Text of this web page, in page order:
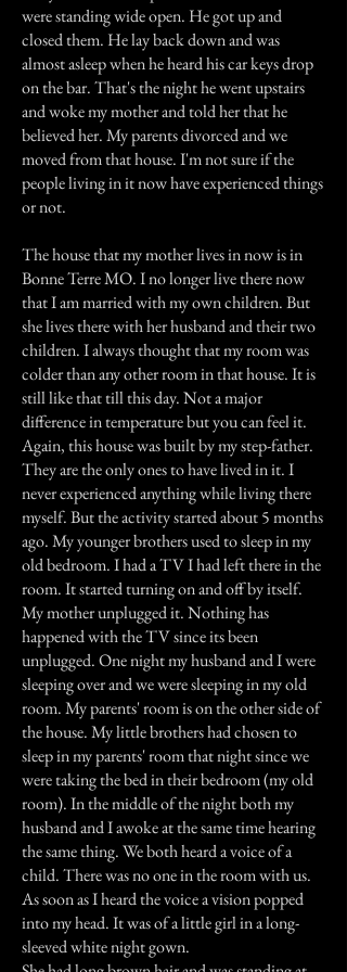
were standing wide open. He got up and
closed them. He lay back down and was
almost asleep when he heard his car keys drop
on the bar. That's the night he went upstairs
and woke my mother and told her that he
believed her. My parents divorced and we
moved from that house. I'm not sure if the
people living in it now have experienced things
or not.
The house that my mother lives in now is in
Bonne Terre MO. I no longer live there now
that I am married with my own children. But
she lives there with her husband and their two
children. I always thought that my room was
colder than any other room in that house. It is
still like that till this day. Not a major
difference in temperature but you can feel it.
Again, this house was built by my step-father.
They are the only ones to have lived in it. I
never experienced anything while living there
myself. But the activity started about 5 months
ago. My younger brothers used to sleep in my
old bedroom. I had a TV I had left there in the
room. It started turning on and off by itself.
My mother unplugged it. Nothing has
happened with the TV since its been
unplugged. One night my husband and I were
sleeping over and we were sleeping in my old
room. My parents' room is on the other side of
the house. My little brothers had chosen to
sleep in my parents' room that night since we
were taking the bed in their bedroom (my old
room). In the middle of the night both my
husband and I awoke at the same time hearing
the same thing. We both heard a voice of a
child. There was no one in the room with us.
As soon as I heard the voice a vision popped
into my head. It was of a little girl in a long-
sleeved white night gown.